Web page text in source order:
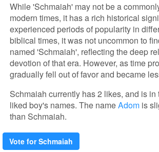
While 'Schmaiah' may not be a
modern times, it has a rich historical
experienced periods of popularity in
biblical times, it was not uncommon to
named 'Schmaiah', reflecting the deep
devotion of that era. However, as time
gradually fell out of favor and became
Schmaiah currently has 2 likes, and is in
liked boy's names. The nameAdom is
than Schmaiah.
Vote for Schmaiah